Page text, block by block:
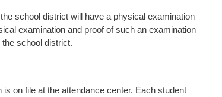
school district will have a physical examination
examination and proof of such an examination
school district.
on file at the attendance center. Each student